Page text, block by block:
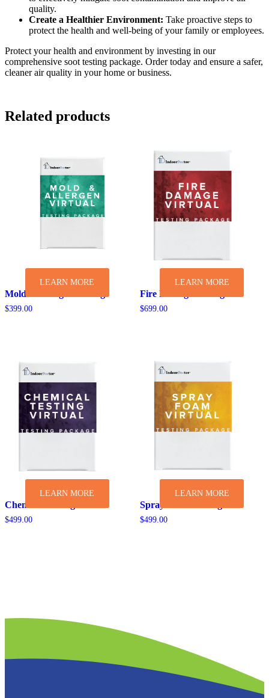
quality.
Create a Healthier Environment: Take proactive steps to
protect the health and well-being of your family or employees.
Protect your health and environment by investing in our
comprehensive soot testing package. Order today and ensure a safer,
cleaner air quality in your home or business.
Related products
Mold & Allergen Testing
$399.00
LEARN MORE
Fire Damage Testing
$699.00
LEARN MORE
Chemical Testing
$499.00
LEARN MORE
Spray Foam Testing
$499.00
LEARN MORE